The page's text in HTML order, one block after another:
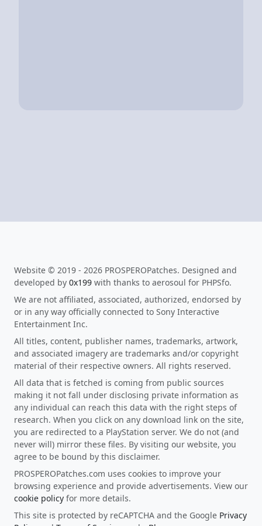
Website © 2019 - 2026 PROSPEROPatches. Designed and
developed by 0x199 with thanks to aerosoul for PHPSfo.
We are not affiliated, associated, authorized, endorsed by
or in any way officially connected to Sony Interactive
Entertainment Inc.
All titles, content, publisher names, trademarks, artwork,
and associated imagery are trademarks and/or copyright
material of their respective owners. All rights reserved.
All data that is fetched is coming from public sources
making it not fall under disclosing private information as
any individual can reach this data with the right steps of
research. When you click on any download link on the site,
you are redirected to a PlayStation server. We do not (and
never will) mirror these files. By visiting our website, you
agree to be bound by this disclaimer.
PROSPEROPatches.com uses cookies to improve your
browsing experience and provide advertisements. View our
cookie policy for more details.
This site is protected by reCAPTCHA and the Google Privacy